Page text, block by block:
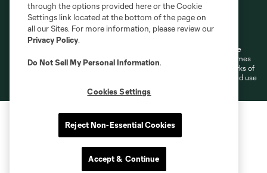
Terms of Service
Privacy Policy
Do Not Sell or Share My Personal Information
Cookies Settings
©2026 MLS. The Major League Soccer and MLS name and shield are
registered trademarks of Major League Soccer, L.L.C. (“MLS”). The names
and logos of MLS teams are registered and/or common law trademarks of
MLS or are used with the permission of their owners. Any unauthorized use
through the options provided here or the Cookie
Settings link located at the bottom of the page on
all our Sites. For more information, please review our
Privacy Policy.
Do Not Sell My Personal Information.
Cookies Settings
Reject Non-Essential Cookies
Accept & Continue